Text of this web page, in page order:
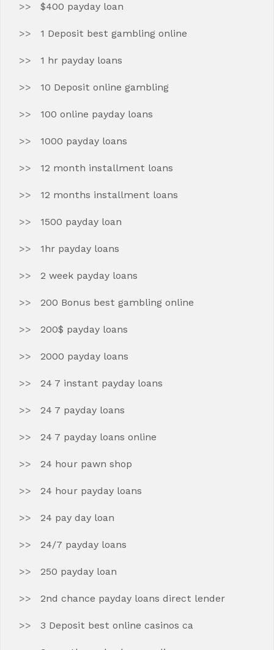
$400 payday loan
1 Deposit best gambling online
1 hr payday loans
10 Deposit online gambling
100 online payday loans
1000 payday loans
12 month installment loans
12 months installment loans
1500 payday loan
1hr payday loans
2 week payday loans
200 Bonus best gambling online
200$ payday loans
2000 payday loans
24 7 instant payday loans
24 7 payday loans
24 7 payday loans online
24 hour pawn shop
24 hour payday loans
24 pay day loan
24/7 payday loans
250 payday loan
2nd chance payday loans direct lender
3 Deposit best online casinos ca